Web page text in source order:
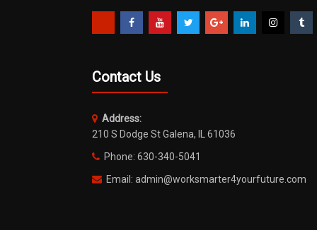
Contact Us
Address:
210 S Dodge St Galena, IL 61036
Phone: 630-340-5041
Email: admin@worksmarter4yourfuture.com